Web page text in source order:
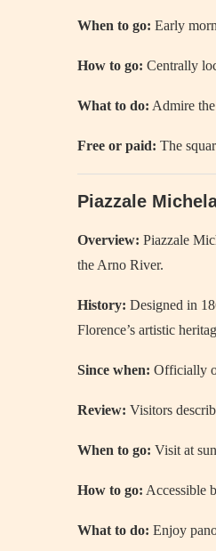
When to go: Early
How to go: Centrally
What to do: Admire
Free or paid: The
Piazzale
Overview: Piazzale
the Arno River.
History: Designed in
Florence’s artistic
Since when: Officially
Review: Visitors
When to go: Visit at
How to go: Accessible
What to do: Enjoy